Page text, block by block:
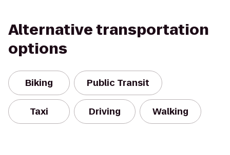
Alternative transportation
options
Biking Public Transit
Taxi Driving Walking